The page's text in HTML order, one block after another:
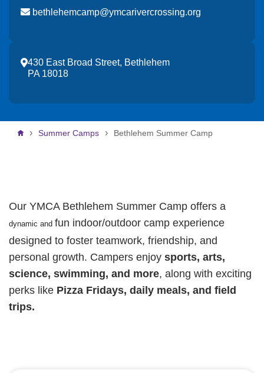
bethlehemcamp@ymcarivercrossing.org
430 East Broad Street, Bethlehem
PA 18018
Breadcrumb
Summer Camps Bethlehem Summer Camp
Our YMCA Bethlehem Summer Camp offers a
dynamic and fun indoor/outdoor camp experience
designed to foster teamwork, friendship, and
personal growth. Campers enjoy sports, arts,
science, swimming, and more, along with exciting
perks like Pizza Fridays, daily meals, and field
trips.